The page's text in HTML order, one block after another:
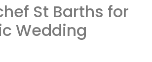
St Barths for
Wedding